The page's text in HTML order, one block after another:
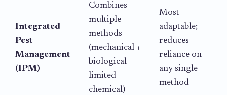
Integrated
Pest
Management
(IPM)
Combines
multiple
methods
(mechanical +
biological +
limited
chemical)
Most
adaptable;
reduces
reliance on
any single
method